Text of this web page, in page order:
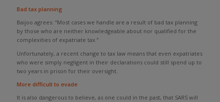
Bad tax planning
Baijoo agrees: “Most cases we handle are a result of bad tax planning
by those who are neither knowledgeable about nor qualified for the
complexities of expatriate tax.”
Unfortunately, a recent change to tax law means that even expatriates
who were simply negligent in their declarations could still spend up to
two years in prison for their oversight.
More difficult to evade
It is also dangerous to believe, as one could in the past, that SARS will